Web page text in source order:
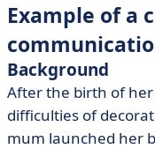
Example of a
Background
After the birth of
difficulties of
mum launched her